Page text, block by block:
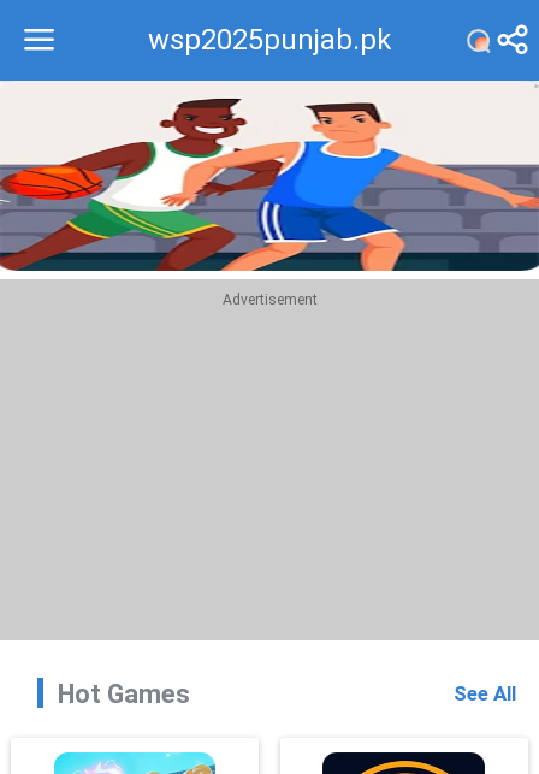
wsp2025punjab.pk
Recommend
Top
Advertisement
Hot Games See All